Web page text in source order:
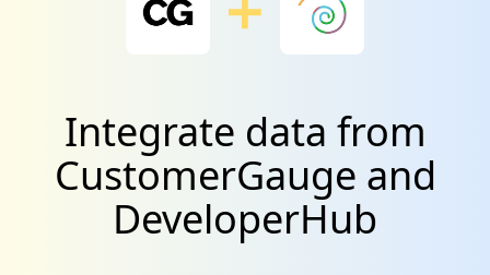
Integrate data from
CustomerGauge and
DeveloperHub